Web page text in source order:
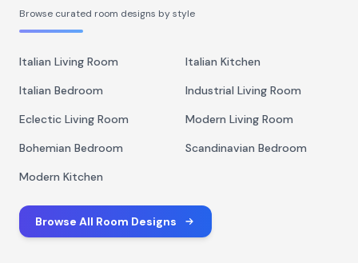
Browse curated room designs by style
Italian Living Room
Italian Kitchen
Italian Bedroom
Industrial Living Room
Eclectic Living Room
Modern Living Room
Bohemian Bedroom
Scandinavian Bedroom
Modern Kitchen
Browse All Room Designs